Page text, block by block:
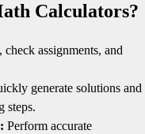
Calculators?
assignments, and
generate solutions and
steps.
Perform accurate